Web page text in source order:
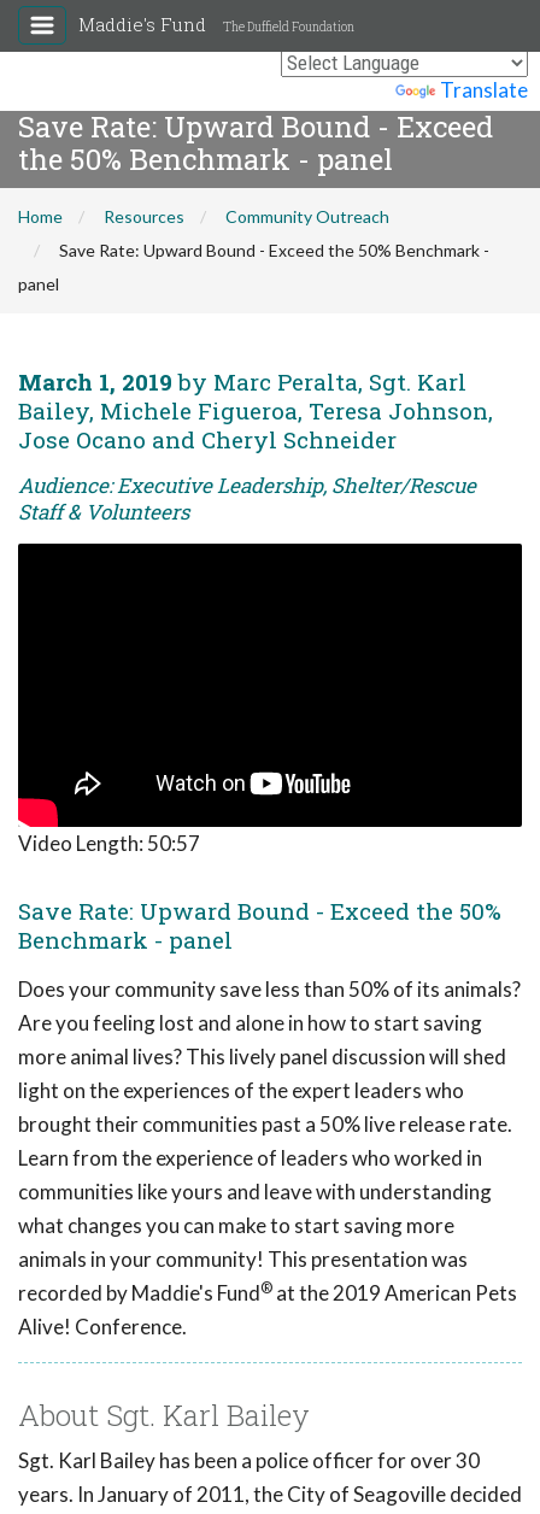
Translate
Maddie's Fund The Duffield Foundation
Save Rate: Upward Bound - Exceed
the 50% Benchmark - panel
Home Resources
Community Outreach
Save Rate: Upward Bound - Exceed the 50% Benchmark -
panel
March 1, 2019 by Marc Peralta, Sgt. Karl
Bailey, Michele Figueroa, Teresa Johnson,
Jose Ocano and Cheryl Schneider
Audience: Executive Leadership, Shelter/Rescue
Staff & Volunteers
Video Length: 50:57
Save Rate: Upward Bound - Exceed the 50%
Benchmark - panel
Does your community save less than 50% of its animals?
Are you feeling lost and alone in how to start saving
more animal lives? This lively panel discussion will shed
light on the experiences of the expert leaders who
brought their communities past a 50% live release rate.
Learn from the experience of leaders who worked in
communities like yours and leave with understanding
what changes you can make to start saving more
animals in your community! This presentation was
recorded by Maddie's Fund® at the 2019 American Pets
Alive! Conference.
About Sgt. Karl Bailey
Sgt. Karl Bailey has been a police officer for over 30
years. In January of 2011, the City of Seagoville decided